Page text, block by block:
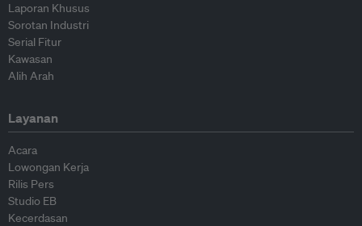
Laporan Khusus
Sorotan Industri
Serial Fitur
Kawasan
Alih Arah
Layanan
Acara
Lowongan Kerja
Rilis Pers
Studio EB
Kecerdasan